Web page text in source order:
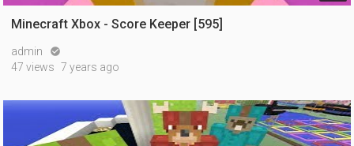
Minecraft Xbox - Score Keeper [595]
admin 
47 views 7 years ago